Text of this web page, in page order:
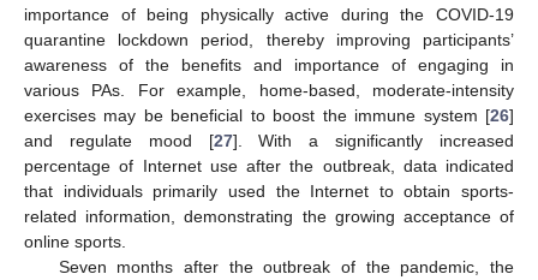
importance of being physically active during the COVID-19
quarantine lockdown period, thereby improving participants’
awareness of the benefits and importance of engaging in
various PAs. For example, home-based, moderate-intensity
exercises may be beneficial to boost the immune system [26]
and regulate mood [27]. With a significantly increased
percentage of Internet use after the outbreak, data indicated
that individuals primarily used the Internet to obtain sports-
related information, demonstrating the growing acceptance of
online sports.
Seven months after the outbreak of the pandemic, the